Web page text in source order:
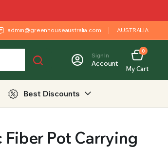
admin@greenhouseaustralia.com AUSTRALIA
Sign In
Account
0
My Cart
Best Discounts
Pot Carrying